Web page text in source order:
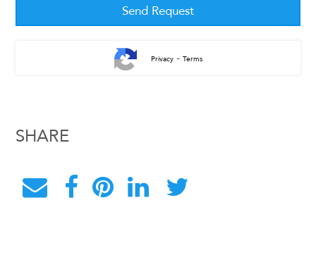
Privacy- Terms
SHARE